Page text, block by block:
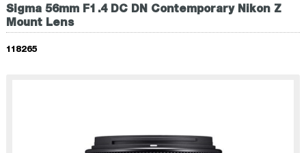
Sigma 56mm F1.4 DC DN Contemporary Nikon Z
Mount Lens
118265